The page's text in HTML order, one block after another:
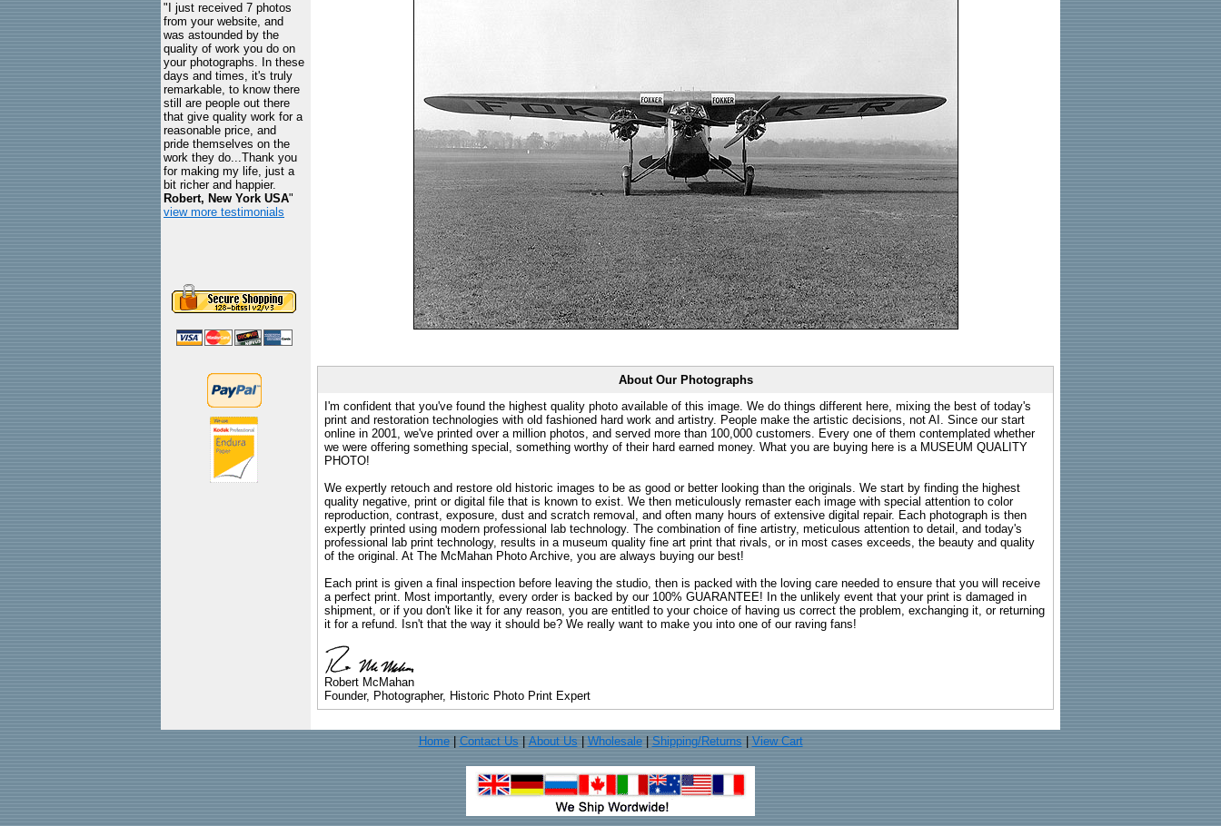
"I just received 7 photos
from your website, and
was astounded by the
quality of work you do on
your photographs. In these
days and times, it's truly
remarkable, to know there
still are people out there
that give quality work for a
reasonable price, and
pride themselves on the
work they do...Thank you
for making my life, just a
bit richer and happier.
Robert, New York USA"
view more testimonials
About Our Photographs
I'm confident that you've found the highest quality photo available of this image. We do things different here, mixing the best of today's
print and restoration technologies with old fashioned hard work and artistry. People make the artistic decisions, not AI. Since our start
online in 2001, we've printed over a million photos, and served more than 100,000 customers. Every one of them contemplated whether
we were offering something special, something worthy of their hard earned money. What you are buying here is a MUSEUM QUALITY
PHOTO!
We expertly retouch and restore old historic images to be as good or better looking than the originals. We start by finding the highest
quality negative, print or digital file that is known to exist. We then meticulously remaster each image with special attention to color
reproduction, contrast, exposure, dust and scratch removal, and often many hours of extensive digital repair. Each photograph is then
expertly printed using modern professional lab technology. The combination of fine artistry, meticulous attention to detail, and today's
professional lab print technology, results in a museum quality fine art print that rivals, or in most cases exceeds, the beauty and quality
of the original. At The McMahan Photo Archive, you are always buying our best!
Each print is given a final inspection before leaving the studio, then is packed with the loving care needed to ensure that you will receive
a perfect print. Most importantly, every order is backed by our 100% GUARANTEE! In the unlikely event that your print is damaged in
shipment, or if you don't like it for any reason, you are entitled to your choice of having us correct the problem, exchanging it, or returning
it for a refund. Isn't that the way it should be? We really want to make you into one of our raving fans!
Robert McMahan
Founder, Photographer, Historic Photo Print Expert
Home| Contact Us About Us Wholesale| Shipping/Returns View Cart